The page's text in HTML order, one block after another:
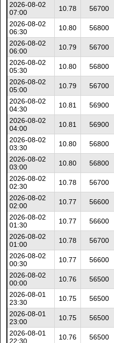
2026-08-02
07:00
10.78 56700
2026-08-02
06:30
10.80 56800
2026-08-02
06:00
10.79 56700
2026-08-02
05:30
10.80 56800
2026-08-02
05:00
10.79 56700
2026-08-02
04:30
10.81 56900
2026-08-02
04:00
10.81 56900
2026-08-02
03:30
10.80 56800
2026-08-02
03:00
10.80 56800
2026-08-02
02:30
10.78 56700
2026-08-02
02:00
10.77 56600
2026-08-02
01:30
10.77 56600
2026-08-02
01:00
10.78 56700
2026-08-02
00:30
10.77 56600
2026-08-02
00:00
10.76 56500
2026-08-01
23:30
10.75 56500
2026-08-01
23:00
10.75 56500
2026-08-01
22:30
10.76 56500